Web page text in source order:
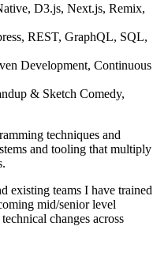
D3.js, Next.js, Remix,
REST, GraphQL, SQL,
Development, Continuous
& Sketch Comedy,
techniques and
and tooling that multiply
existing teams I have trained
mid/senior level
changes across